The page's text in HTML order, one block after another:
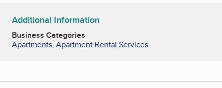
Additional Information
Business Categories
Apartments, Apartment Rental Services